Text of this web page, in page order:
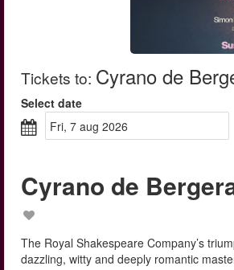
Tickets to: Cyrano de
Select date
fri, 7 aug 2026
Cyrano de
The Royal Shakespeare Company’s
dazzling, witty and deeply romantic